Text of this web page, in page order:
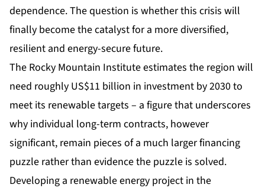
dependence. The question is whether this crisis will
finally become the catalyst for a more diversified,
resilient and energy-secure future.
The Rocky Mountain Institute estimates the region will
need roughly US$11 billion in investment by 2030 to
meet its renewable targets – a figure that underscores
why individual long-term contracts, however
significant, remain pieces of a much larger financing
puzzle rather than evidence the puzzle is solved.
Developing a renewable energy project in the